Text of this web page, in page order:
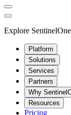
Explore SentinelOne
Platform
Solutions
Services
Partners
Why
Resources
Pricing